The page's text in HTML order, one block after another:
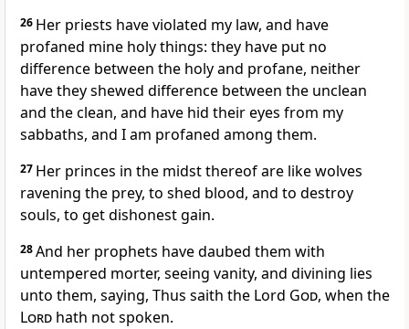
26 Her priests have violated my law, and have
profaned mine holy things: they have put no
difference between the holy and profane, neither
have they shewed difference between the unclean
and the clean, and have hid their eyes from my
sabbaths, and I am profaned among them.
27 Her princes in the midst thereof are like wolves
ravening the prey, to shed blood, and to destroy
souls, to get dishonest gain.
28And her prophets have daubed them with
untempered morter, seeing vanity, and divining lies
unto them, saying, Thus saith the Lord God, when the
Lord hath not spoken.